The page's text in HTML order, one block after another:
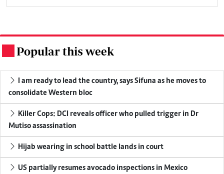
Popular this week
consolidate Western bloc
Mutiso assassination
Hijab wearing in school battle lands in court
US partially resumes avocado inspections in Mexico